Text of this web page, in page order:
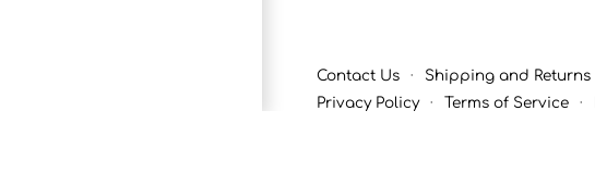
Contact Us · Shipping and Returns
Privacy Policy
· Terms of Service ·